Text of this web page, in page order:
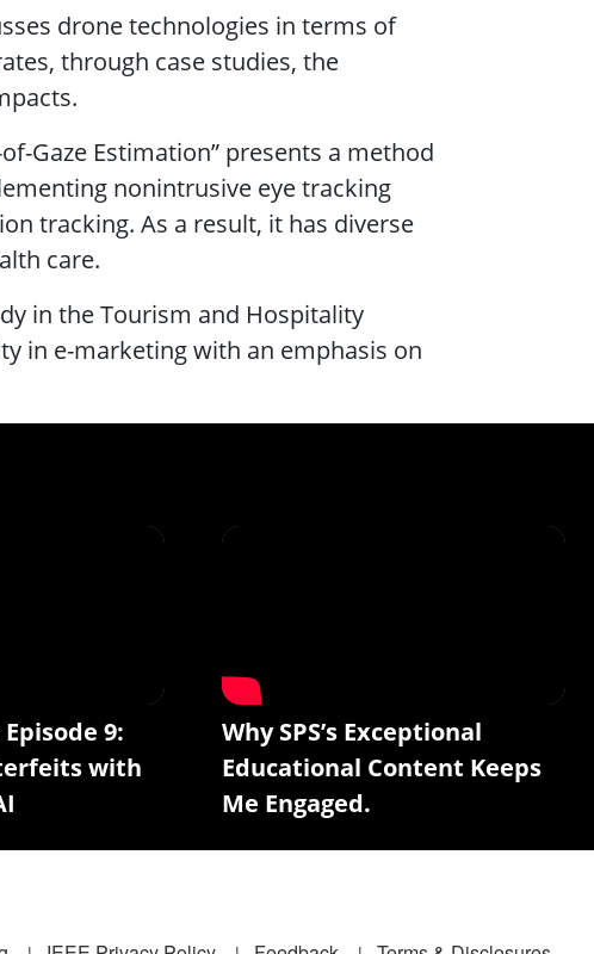
drone technologies in terms of
through case studies, the
Gaze Estimation” presents a method
nonintrusive eye tracking
tracking. As a result, it has diverse
care.
in the Tourism and Hospitality
in e-marketing with an emphasis on
9:
with
Why SPS’s Exceptional
Educational Content Keeps
Me Engaged.